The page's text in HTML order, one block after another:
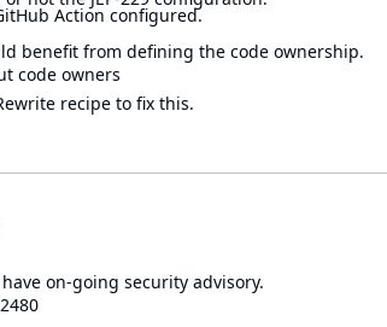
Action configured.
benefit from defining the code ownership.
code owners
recipe to fix this.
on-going security advisory.